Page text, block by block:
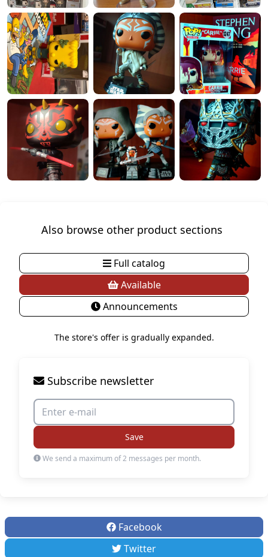
Also browse other product sections
Full catalog
Available
Announcements
The store's offer is gradually expanded.
Subscribe newsletter
Save
We send a maximum of 2 messages per month.
Facebook
Twitter